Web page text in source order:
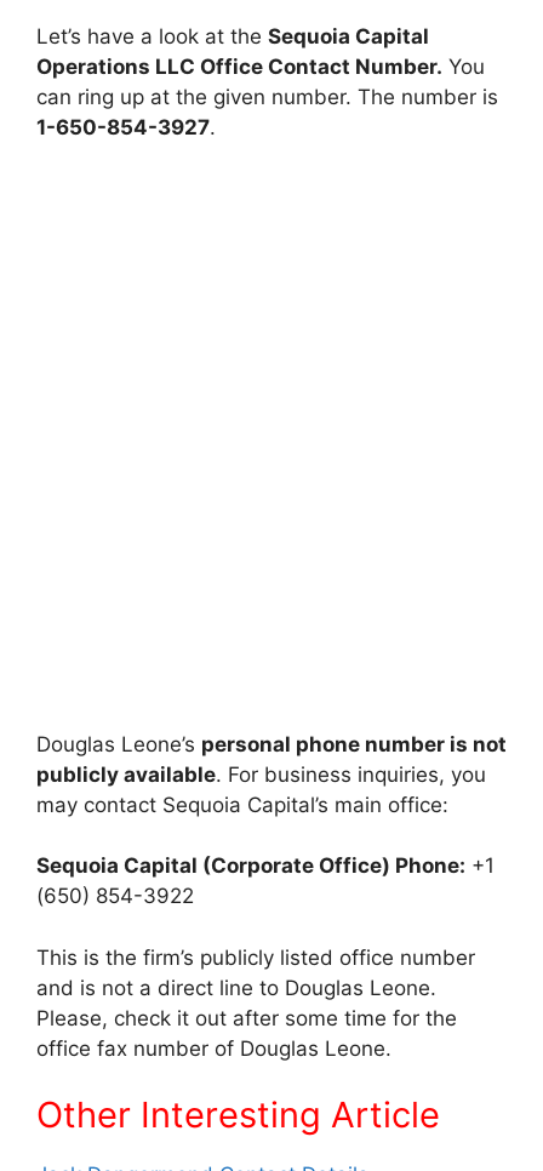
Let’s have a look at the Sequoia Capital
Operations LLC Office Contact Number. You
can ring up at the given number. The number is
1-650-854-3927.
Douglas Leone’s personal phone number is not
publicly available. For business inquiries, you
may contact Sequoia Capital’s main office:
Sequoia Capital (Corporate Office) Phone: +1
(650) 854-3922
This is the firm’s publicly listed office number
and is not a direct line to Douglas Leone.
Please, check it out after some time for the
office fax number of Douglas Leone.
Other Interesting Article